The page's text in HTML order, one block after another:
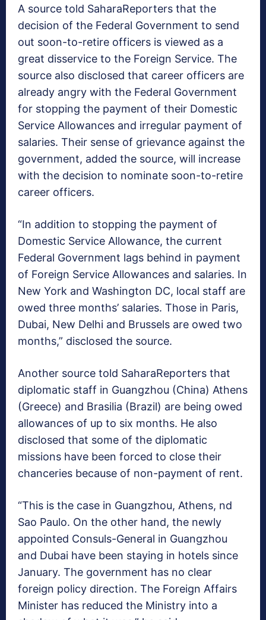
A source told SaharaReporters that the
decision of the Federal Government to send
out soon-to-retire officers is viewed as a
great disservice to the Foreign Service. The
source also disclosed that career officers are
already angry with the Federal Government
for stopping the payment of their Domestic
Service Allowances and irregular payment of
salaries. Their sense of grievance against the
government, added the source, will increase
with the decision to nominate soon-to-retire
career officers.
“In addition to stopping the payment of
Domestic Service Allowance, the current
Federal Government lags behind in payment
of Foreign Service Allowances and salaries. In
New York and Washington DC, local staff are
owed three months’ salaries. Those in Paris,
Dubai, New Delhi and Brussels are owed two
months,” disclosed the source.
Another source told SaharaReporters that
diplomatic staff in Guangzhou (China) Athens
(Greece) and Brasilia (Brazil) are being owed
allowances of up to six months. He also
disclosed that some of the diplomatic
missions have been forced to close their
chanceries because of non-payment of rent.
“This is the case in Guangzhou, Athens, nd
Sao Paulo. On the other hand, the newly
appointed Consuls-General in Guangzhou
and Dubai have been staying in hotels since
January. The government has no clear
foreign policy direction. The Foreign Affairs
Minister has reduced the Ministry into a